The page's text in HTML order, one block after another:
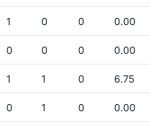
1 0 0 0.00
0 0 0 0.00
1 1 0 6.75
0 1 0 0.00